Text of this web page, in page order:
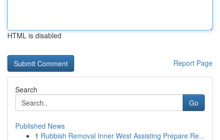
HTML is disabled
Report Page
Search
Go
Published News
1 Rubbish Removal Inner West Assisting Prepare Re...